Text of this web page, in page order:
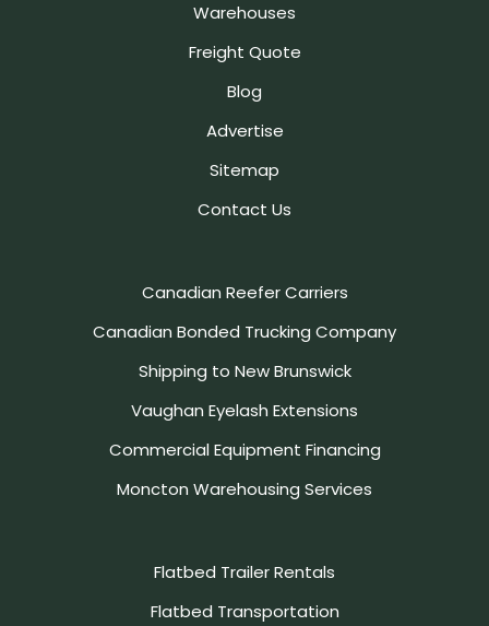
Warehouses
Freight Quote
Blog
Advertise
Sitemap
Contact Us
Canadian Reefer Carriers
Canadian Bonded Trucking Company
Shipping to New Brunswick
Vaughan Eyelash Extensions
Commercial Equipment Financing
Moncton Warehousing Services
Flatbed Trailer Rentals
Flatbed Transportation